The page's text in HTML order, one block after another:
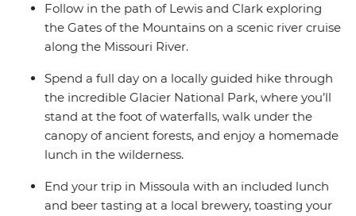
Follow in the path of Lewis and Clark exploring
the Gates of the Mountains on a scenic river cruise
along the Missouri River.
Spend a full day on a locally guided hike through
the incredible Glacier National Park, where you’ll
stand at the foot of waterfalls, walk under the
canopy of ancient forests, and enjoy a homemade
lunch in the wilderness.
End your trip in Missoula with an included lunch
and beer tasting at a local brewery, toasting your